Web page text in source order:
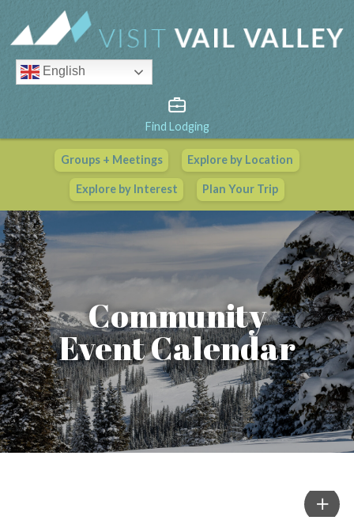
English
Find Lodging
Groups + Meetings Explore by Location
Explore by Interest Plan Your Trip
Vail Valley Calendar
View All Events
Community
Event Calendar